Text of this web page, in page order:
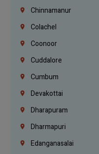
Chinnamanur
Colachel
Coonoor
Cuddalore
Cumbum
Devakottai
Dharapuram
Dharmapuri
Edanganasalai